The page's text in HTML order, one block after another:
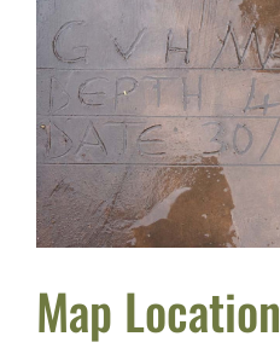
Map Location